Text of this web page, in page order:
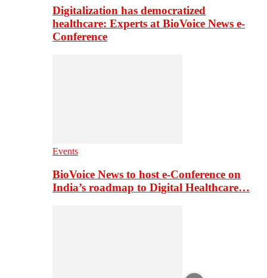
Digitalization has democratized
healthcare: Experts at BioVoice News e-
Conference
Events
BioVoice News to host e-Conference on
India’s roadmap to Digital Healthcare…